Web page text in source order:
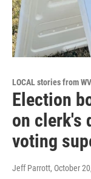
LOCAL stories from
Election
on clerk's
voting
Jeff Parrott, October